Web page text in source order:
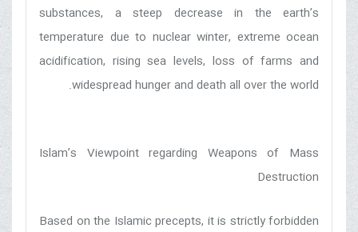
substances, a steep decrease in the earth’s
temperature due to nuclear winter, extreme ocean
acidification, rising sea levels, loss of farms and
widespread hunger and death all over the world.
Islam’s Viewpoint regarding Weapons of Mass
Destruction
Based on the Islamic precepts, it is strictly forbidden